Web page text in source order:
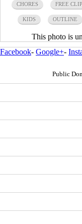
CHORES FREE
KIDS OUTLINE
This photo is
Facebook- Google+-
Public